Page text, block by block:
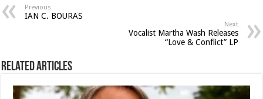
Previous
IAN C. BOURAS
Next
Vocalist Martha Wash Releases
“Love & Conflict” LP
Related Articles